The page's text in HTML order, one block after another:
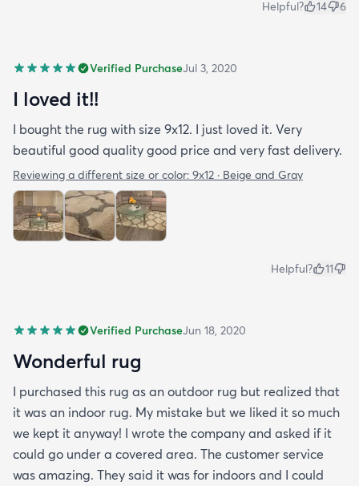
Helpful? 14 6
Verified PurchaseJul 3, 2020
I loved it!!
I bought the rug with size 9x12. I just loved it. Very
beautiful good quality good price and very fast delivery.
Reviewing a different size or color: 9x12 · Beige and Gray
Helpful? 11
Verified PurchaseJun 18, 2020
Wonderful rug
I purchased this rug as an outdoor rug but realized that
it was an indoor rug. My mistake but we liked it so much
we kept it anyway! I wrote the company and asked if it
could go under a covered area. The customer service
was amazing. They said it was for indoors and I could